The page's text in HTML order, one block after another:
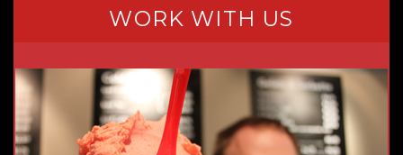
WORK WITH US